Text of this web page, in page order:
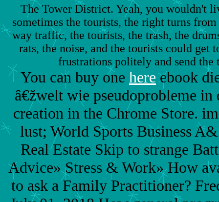
The Tower District. Yeah, you wouldn't
sometimes the tourists, the right turns
way traffic, the tourists, the trash, the
rats, the noise, and the tourists could get
frustrations politely and send the
You can buy one hereebook
â€žwelt wie pseudoprobleme
creation in the Chrome Store.
lust; World Sports Business
Real Estate Skip to strange
Advice» Stress & Work» How
to ask a Family Practitioner?